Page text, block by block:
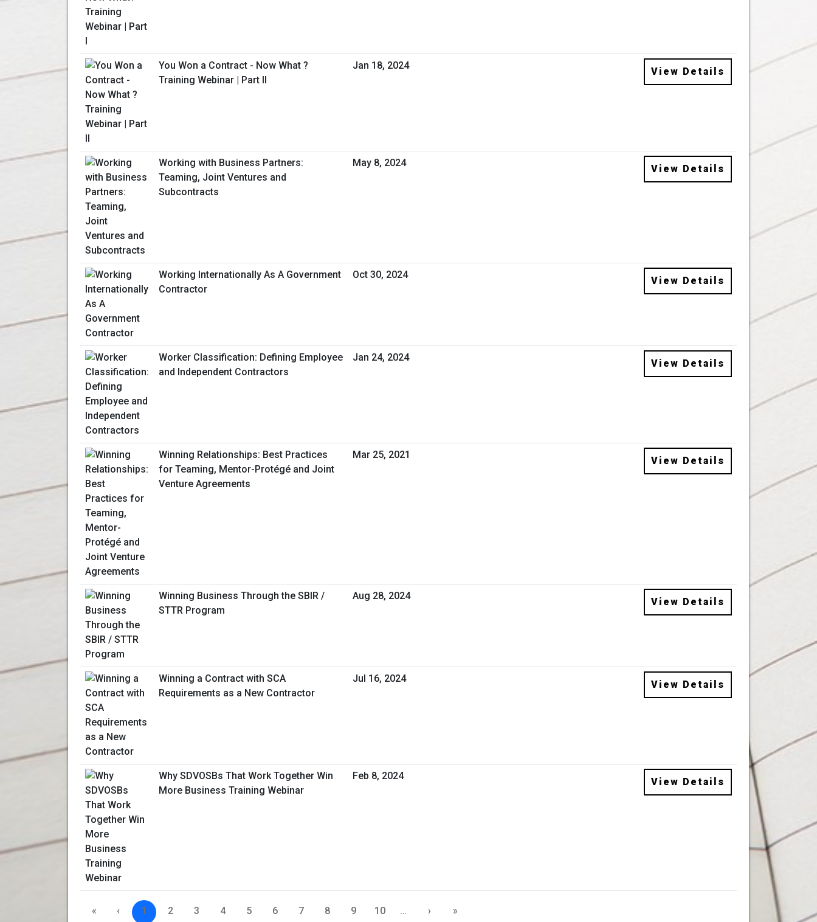
You Won a Contract - Now What ?
Training Webinar | Part II
Jan 18, 2024
View Details
Working with Business Partners:
Teaming, Joint Ventures and
Subcontracts
May 8, 2024
View Details
Working Internationally As A Government
Contractor
Oct 30, 2024
View Details
Worker Classification: Defining Employee
and Independent Contractors
Jan 24, 2024
View Details
Winning Relationships: Best Practices
for Teaming, Mentor-Protégé and Joint
Venture Agreements
Mar 25, 2021
View Details
Winning Business Through the SBIR /
STTR Program
Aug 28, 2024
View Details
Winning a Contract with SCA
Requirements as a New Contractor
Jul 16, 2024
View Details
Why SDVOSBs That Work Together Win
More Business Training Webinar
Feb 8, 2024
View Details
« ‹ 1 2 3 4 5 6 7 8 9 10 … › »